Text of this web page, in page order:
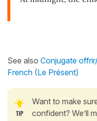
See also Conjugate
French (Le Présent)
Want to make
confident? We’ll